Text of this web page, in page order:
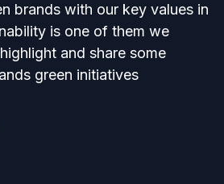
brands with our key values in
is one of them we
and share some
green initiatives